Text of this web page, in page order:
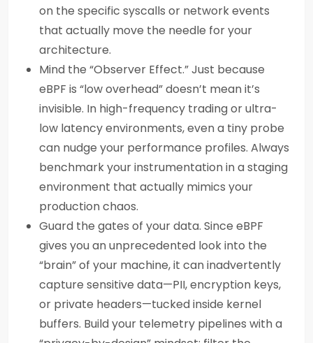
on the specific syscalls or network events
that actually move the needle for your
architecture.
Mind the “Observer Effect.” Just because
eBPF is “low overhead” doesn’t mean it’s
invisible. In high-frequency trading or ultra-
low latency environments, even a tiny probe
can nudge your performance profiles. Always
benchmark your instrumentation in a staging
environment that actually mimics your
production chaos.
Guard the gates of your data. Since eBPF
gives you an unprecedented look into the
“brain” of your machine, it can inadvertently
capture sensitive data—PII, encryption keys,
or private headers—tucked inside kernel
buffers. Build your telemetry pipelines with a